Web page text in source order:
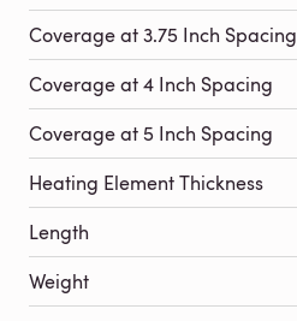
Coverage at 3.75 Inch Spacing
Coverage at 4 Inch Spacing
Coverage at 5 Inch Spacing
Heating Element Thickness
Length
Weight